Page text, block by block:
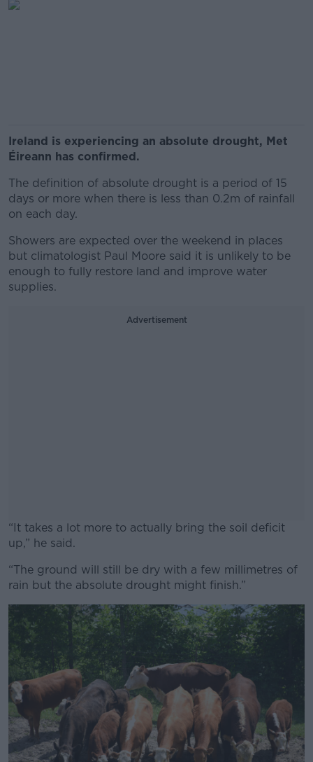
Ireland is experiencing an absolute drought, Met
Éireann has confirmed.
The definition of absolute drought is a period of 15
days or more when there is less than 0.2m of rainfall
on each day.
Showers are expected over the weekend in places
but climatologist Paul Moore said it is unlikely to be
enough to fully restore land and improve water
supplies.
Advertisement
“It takes a lot more to actually bring the soil deficit
up,” he said.
#AD
Learn more
“The ground will still be dry with a few millimetres of
rain but the absolute drought might finish.”